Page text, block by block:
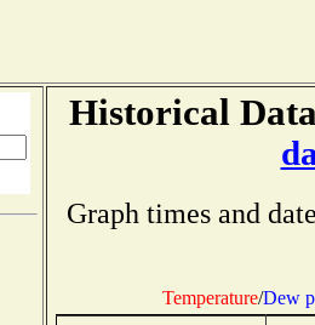
Historical
Graph times and
Temperature/Dew